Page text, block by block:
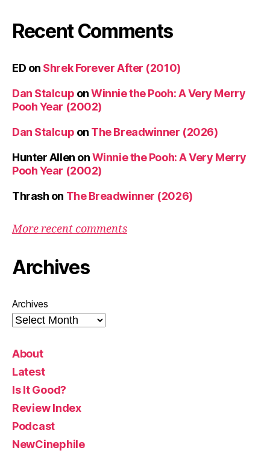
Recent Comments
ED on Shrek Forever After (2010)
Dan Stalcup onWinnie the Pooh: A Very Merry
Pooh Year (2002)
Dan Stalcup on The Breadwinner (2026)
Hunter Allen onWinnie the Pooh: A Very Merry
Pooh Year (2002)
Thrash on The Breadwinner (2026)
More recent comments
Archives
Archives
About
Latest
Is It Good?
Review Index
Podcast
NewCinephile